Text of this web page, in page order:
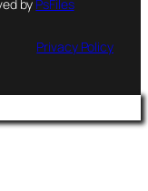
by PsFiles
Privacy Policy